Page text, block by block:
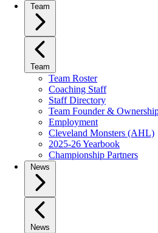
Team
Team
Team Roster
Coaching Staff
Staff Directory
Team Founder &
Employment
Cleveland Monsters (AHL)
2025-26 Yearbook
Championship Partners
News
News